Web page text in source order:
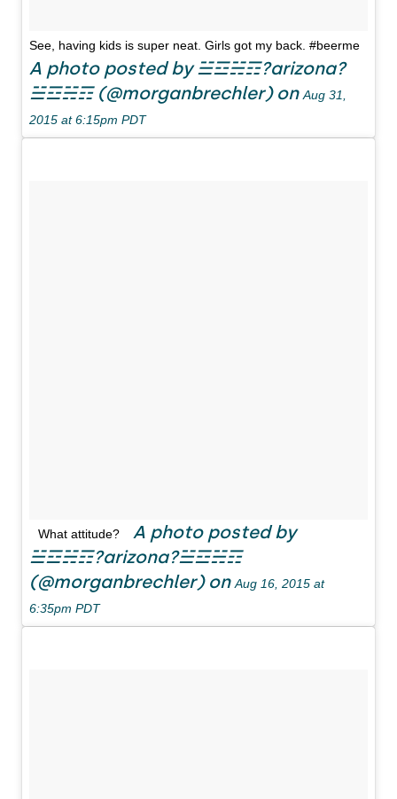
See, having kids is super neat. Girls got my back. #beerme
A photo posted by ☱☲☵☶?arizona?
☱☲☵☶ (@morganbrechler) on Aug 31,
2015 at 6:15pm PDT
What attitude?
A photo posted by
☱☲☵☶?arizona?☱☲☵☶
(@morganbrechler) on Aug 16, 2015 at
6:35pm PDT